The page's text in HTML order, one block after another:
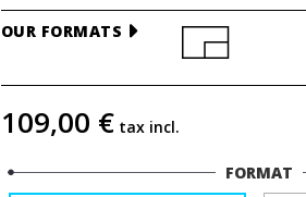
OUR FORMATS
109,00 € tax incl.
FORMAT